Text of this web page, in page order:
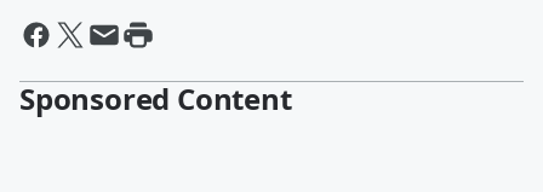
Sponsored Content